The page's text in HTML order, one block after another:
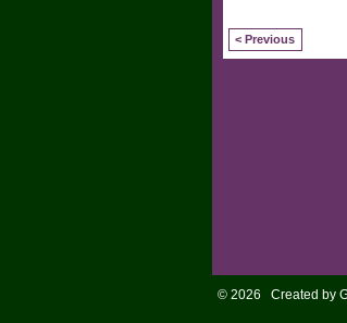
< Previous
© 2026 Created by